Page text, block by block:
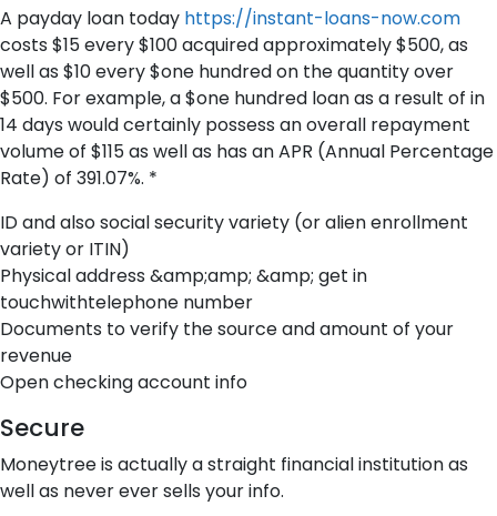
A payday loan today https://instant-loans-now.com
costs $15 every $100 acquired approximately $500, as
well as $10 every $one hundred on the quantity over
$500. For example, a $one hundred loan as a result of in
14 days would certainly possess an overall repayment
volume of $115 as well as has an APR (Annual Percentage
Rate) of 391.07%. *
ID and also social security variety (or alien enrollment
variety or ITIN)
Physical address &amp;amp; &amp; get in
touchwithtelephone number
Documents to verify the source and amount of your
revenue
Open checking account info
Secure
Moneytree is actually a straight financial institution as
well as never ever sells your info.